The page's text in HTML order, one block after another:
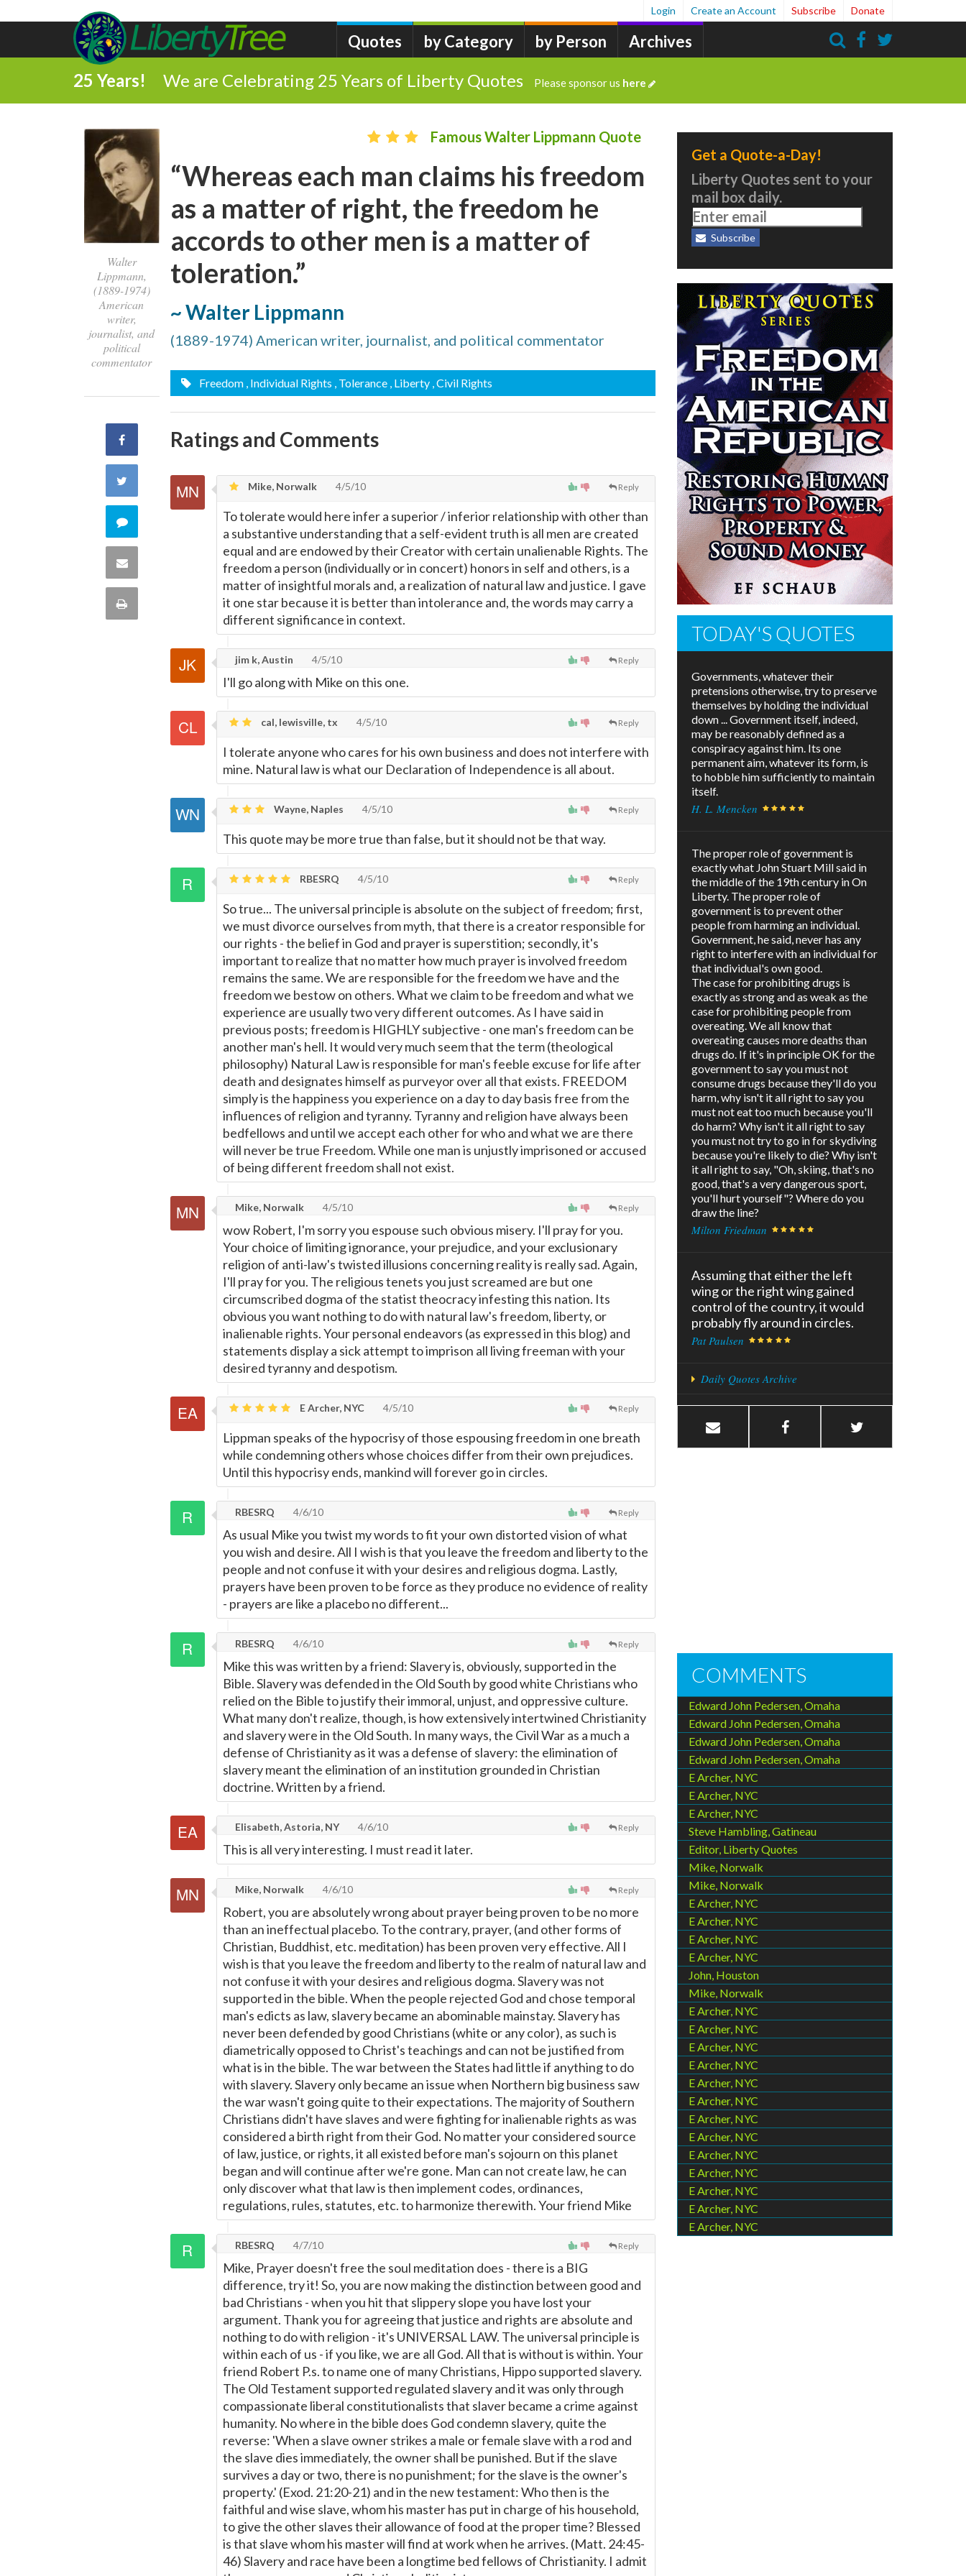
Quotes by Category by Person Archives
Login Create an Account Subscribe Donate
25 Years! We are Celebrating 25 Years of Liberty Quotes Please sponsor us here
Walter
Lippmann,
(1889-1974)
American
writer,
journalist, and
political
commentator
Share
Facebook
Twitter
Comment
this
quote
Share
Print
Famous Walter Lippmann Quote
“Whereas each man claims his freedom
as a matter of right, the freedom he
accords to other men is a matter of
toleration.”
~ Walter Lippmann
(1889-1974) American writer, journalist, and political commentator
Freedom , Individual Rights , Tolerance , Liberty , Civil Rights
Ratings and Comments
Reply
Mike, Norwalk 4/5/10
To tolerate would here infer a superior / inferior relationship with other than
a substantive understanding that a self-evident truth is all men are created
equal and are endowed by their Creator with certain unalienable Rights. The
freedom a person (individually or in concert) honors in self and others, is a
matter of insightful morals and, a realization of natural law and justice. I gave
it one star because it is better than intolerance and, the words may carry a
different significance in context.
Reply
jim k, Austin 4/5/10
I'll go along with Mike on this one.
Reply
cal, lewisville, tx 4/5/10
I tolerate anyone who cares for his own business and does not interfere with
mine. Natural law is what our Declaration of Independence is all about.
Reply
Wayne, Naples 4/5/10
This quote may be more true than false, but it should not be that way.
Reply
RBESRQ 4/5/10
So true... The universal principle is absolute on the subject of freedom; first,
we must divorce ourselves from myth, that there is a creator responsible for
our rights - the belief in God and prayer is superstition; secondly, it's
important to realize that no matter how much prayer is involved freedom
remains the same. We are responsible for the freedom we have and the
freedom we bestow on others. What we claim to be freedom and what we
experience are usually two very different outcomes. As I have said in
previous posts; freedom is HIGHLY subjective - one man's freedom can be
another man's hell. It would very much seem that the term (theological
philosophy) Natural Law is responsible for man's feeble excuse for life after
death and designates himself as purveyor over all that exists. FREEDOM
simply is the happiness you experience on a day to day basis free from the
influences of religion and tyranny. Tyranny and religion have always been
bedfellows and until we accept each other for who and what we are there
will never be true Freedom. While one man is unjustly imprisoned or accused
of being different freedom shall not exist.
Reply
Mike, Norwalk 4/5/10
wow Robert, I'm sorry you espouse such obvious misery. I'll pray for you.
Your choice of limiting ignorance, your prejudice, and your exclusionary
religion of anti-law's twisted illusions concerning reality is really sad. Again,
I'll pray for you. The religious tenets you just screamed are but one
circumscribed dogma of the statist theocracy infesting this nation. Its
obvious you want nothing to do with natural law's freedom, liberty, or
inalienable rights. Your personal endeavors (as expressed in this blog) and
statements display a sick attempt to imprison all living freeman with your
desired tyranny and despotism.
Reply
E Archer, NYC 4/5/10
Lippman speaks of the hypocrisy of those espousing freedom in one breath
while condemning others whose choices differ from their own prejudices.
Until this hypocrisy ends, mankind will forever go in circles.
Reply
RBESRQ 4/6/10
As usual Mike you twist my words to fit your own distorted vision of what
you wish and desire. All I wish is that you leave the freedom and liberty to the
people and not confuse it with your desires and religious dogma. Lastly,
prayers have been proven to be force as they produce no evidence of reality
- prayers are like a placebo no different...
Reply
RBESRQ 4/6/10
Mike this was written by a friend: Slavery is, obviously, supported in the
Bible. Slavery was defended in the Old South by good white Christians who
relied on the Bible to justify their immoral, unjust, and oppressive culture.
What many don't realize, though, is how extensively intertwined Christianity
and slavery were in the Old South. In many ways, the Civil War as a much a
defense of Christianity as it was a defense of slavery: the elimination of
slavery meant the elimination of an institution grounded in Christian
doctrine. Written by a friend.
Reply
Elisabeth, Astoria, NY 4/6/10
This is all very interesting. I must read it later.
Reply
Mike, Norwalk 4/6/10
Robert, you are absolutely wrong about prayer being proven to be no more
than an ineffectual placebo. To the contrary, prayer, (and other forms of
Christian, Buddhist, etc. meditation) has been proven very effective. All I
wish is that you leave the freedom and liberty to the realm of natural law and
not confuse it with your desires and religious dogma. Slavery was not
supported in the bible. When the people rejected God and chose temporal
man's edicts as law, slavery became an abominable mainstay. Slavery has
never been defended by good Christians (white or any color), as such is
diametrically opposed to Christ's teachings and can not be justified from
what is in the bible. The war between the States had little if anything to do
with slavery. Slavery only became an issue when Northern big business saw
the war wasn't going quite to their expectations. The majority of Southern
Christians didn't have slaves and were fighting for inalienable rights as was
considered a birth right from their God. No matter your considered source
of law, justice, or rights, it all existed before man's sojourn on this planet
began and will continue after we're gone. Man can not create law, he can
only discover what that law is then implement codes, ordinances,
regulations, rules, statutes, etc. to harmonize therewith. Your friend Mike
Reply
RBESRQ 4/7/10
Mike, Prayer doesn't free the soul meditation does - there is a BIG
difference, try it! So, you are now making the distinction between good and
bad Christians - when you hit that slippery slope you have lost your
argument. Thank you for agreeing that justice and rights are absolute and
nothing to do with religion - it's UNIVERSAL LAW. The universal principle is
within each of us - if you like, we are all God. All that is without is within. Your
friend Robert P.s. to name one of many Christians, Hippo supported slavery.
The Old Testament supported regulated slavery and it was only through
compassionate liberal constitutionalists that slaver became a crime against
humanity. No where in the bible does God condemn slavery, quite the
reverse: 'When a slave owner strikes a male or female slave with a rod and
the slave dies immediately, the owner shall be punished. But if the slave
survives a day or two, there is no punishment; for the slave is the owner's
property.' (Exod. 21:20-21) and in the new testament: Who then is the
faithful and wise slave, whom his master has put in charge of his household,
to give the other slaves their allowance of food at the proper time? Blessed
is that slave whom his master will find at work when he arrives. (Matt. 24:45-
46) Slavery and race have been a longtime bed fellows of Christianity. I admit
Get a Quote-a-Day!
Liberty Quotes sent to your
mail box daily.
Subscribe
TODAY'S QUOTES
Governments, whatever their
pretensions otherwise, try to preserve
themselves by holding the individual
down ... Government itself, indeed,
may be reasonably defined as a
conspiracy against him. Its one
permanent aim, whatever its form, is
to hobble him sufficiently to maintain
itself.
H. L. Mencken
The proper role of government is
exactly what John Stuart Mill said in
the middle of the 19th century in On
Liberty. The proper role of
government is to prevent other
people from harming an individual.
Government, he said, never has any
right to interfere with an individual for
that individual's own good.
The case for prohibiting drugs is
exactly as strong and as weak as the
case for prohibiting people from
overeating. We all know that
overeating causes more deaths than
drugs do. If it's in principle OK for the
government to say you must not
consume drugs because they'll do you
harm, why isn't it all right to say you
must not eat too much because you'll
do harm? Why isn't it all right to say
you must not try to go in for skydiving
because you're likely to die? Why isn't
it all right to say, "Oh, skiing, that's no
good, that's a very dangerous sport,
you'll hurt yourself"? Where do you
draw the line?
Milton Friedman
Assuming that either the left
wing or the right wing gained
control of the country, it would
probably fly around in circles.
Pat Paulsen
Daily Quotes Archive
COMMENTS
Edward John Pedersen, Omaha
Edward John Pedersen, Omaha
Edward John Pedersen, Omaha
Edward John Pedersen, Omaha
E Archer, NYC
E Archer, NYC
E Archer, NYC
Steve Hambling, Gatineau
Editor, Liberty Quotes
Mike, Norwalk
Mike, Norwalk
E Archer, NYC
E Archer, NYC
E Archer, NYC
E Archer, NYC
John, Houston
Mike, Norwalk
E Archer, NYC
E Archer, NYC
E Archer, NYC
E Archer, NYC
E Archer, NYC
E Archer, NYC
E Archer, NYC
E Archer, NYC
E Archer, NYC
E Archer, NYC
E Archer, NYC
E Archer, NYC
E Archer, NYC